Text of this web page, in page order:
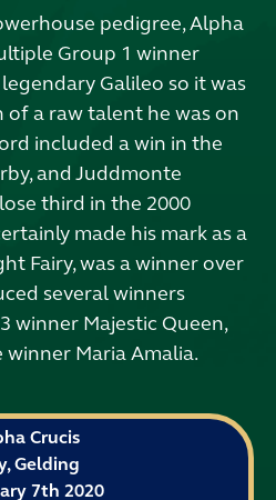
pedigree, Alpha
Group 1 winner
Galileo so it was
of a raw talent he was on
included a win in the
and Juddmonte
third in the 2000
made his mark as a
Fairy, was a winner over
several winners
winner Majestic Queen,
Maria Amalia.
Crucis
Gelding
7th 2020